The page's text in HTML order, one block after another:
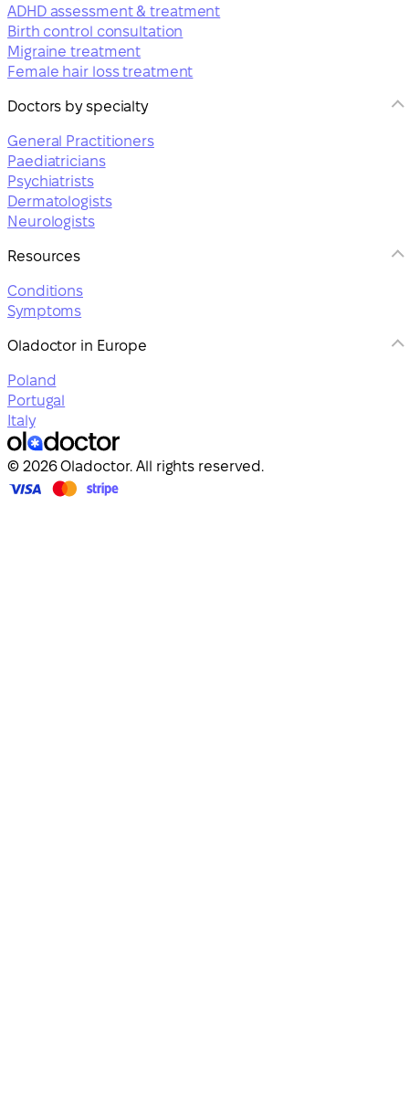
ADHD assessment & treatment
Birth control consultation
Migraine treatment
Female hair loss treatment
Doctors by specialty
General Practitioners
Paediatricians
Psychiatrists
Dermatologists
Neurologists
Resources
Conditions
Symptoms
Oladoctor in Europe
Poland
Portugal
Italy
© 2026 Oladoctor. All rights reserved.